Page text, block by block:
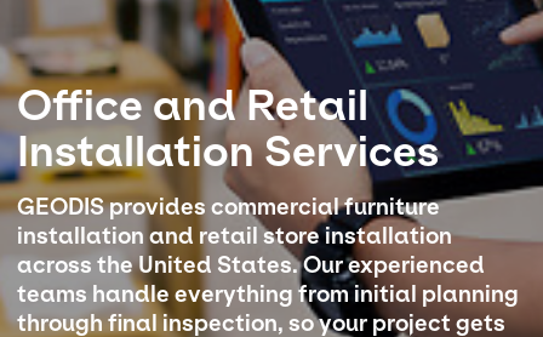
Select your country and language
USA - EN
Office and Retail
Installation Services
GEODIS provides commercial furniture
installation and retail store installation
across the United States. Our experienced
teams handle everything from initial planning
through final inspection, so your project gets